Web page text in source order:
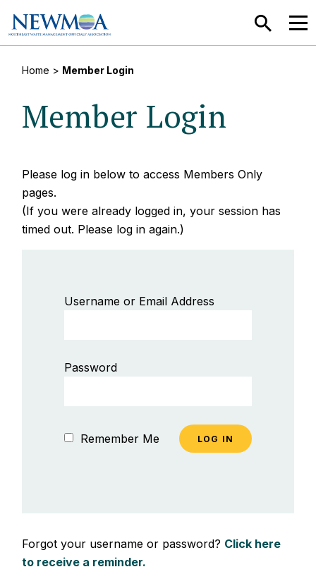
SEARCH
Home > Member Login
Member Login
Please log in below to access Members Only
pages.
(If you were already logged in, your session has
timed out. Please log in again.)
Username or Email Address
Password
Remember Me
Forgot your username or password? Click here
to receive a reminder.